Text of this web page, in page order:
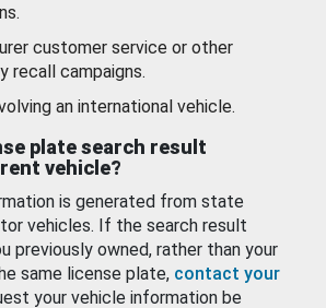
customer service or other
recall campaigns.
an international vehicle.
plate search result
vehicle?
is generated from state
vehicles. If the search result
previously owned, rather than your
same license plate, contact your
your vehicle information be